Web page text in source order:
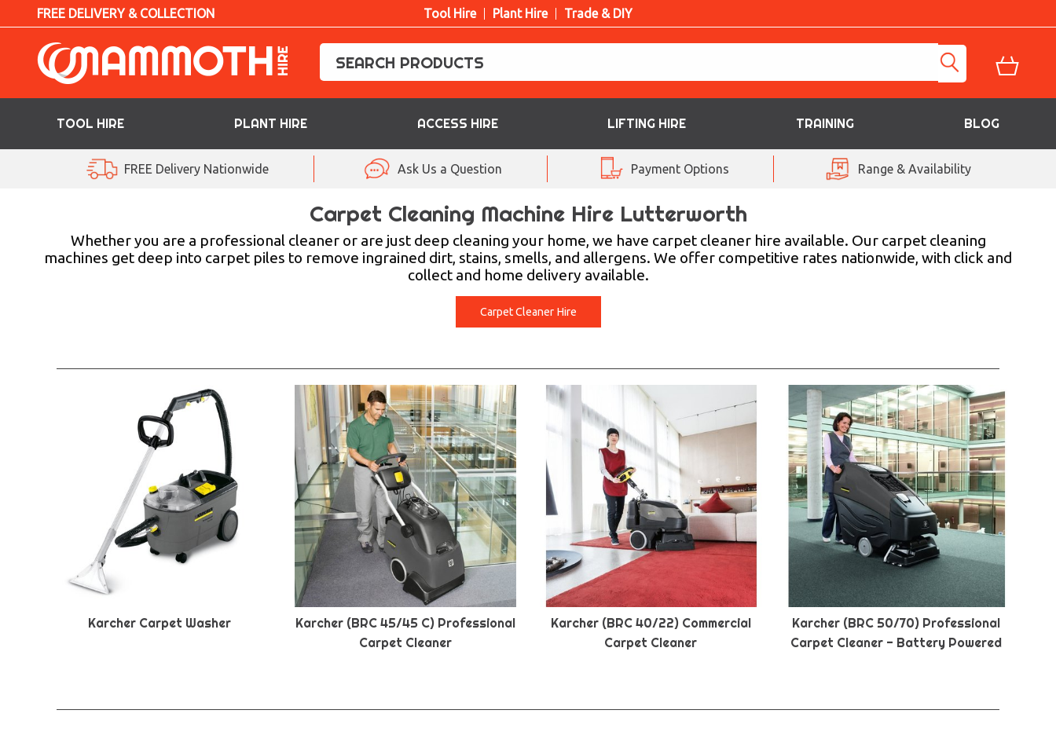
FREE DELIVERY & COLLECTION Tool Hire Plant Hire Trade & DIY
TOOL HIRE PLANT HIRE ACCESS HIRE LIFTING HIRE TRAINING BLOG
ACCESS HIRE
FREE Delivery Nationwide Ask Us a Question Payment Options Range & Availability
Carpet Cleaning Machine Hire Lutterworth
Whether you are a professional cleaner or are just deep cleaning your home, we have carpet cleaner hire available. Our carpet cleaning
machines get deep into carpet piles to remove ingrained dirt, stains, smells, and allergens. We offer competitive rates nationwide, with click and
collect and home delivery available.
Carpet Cleaner Hire
Karcher Carpet Washer
Karcher (BRC 45/45 C) Professional
Carpet Cleaner
Karcher (BRC 40/22) Commercial
Carpet Cleaner
Karcher (BRC 50/70) Professional
Carpet Cleaner - Battery Powered